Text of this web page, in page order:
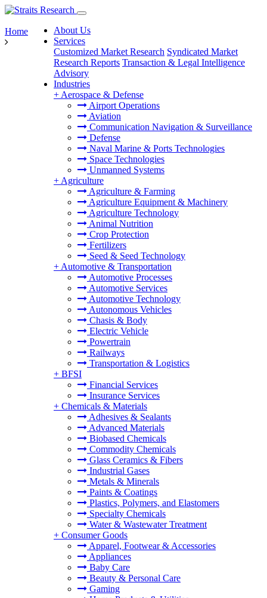
About Us
Services
Customized Market Research Syndicated Market
Research Reports Transaction & Legal Intelligence
Advisory
Industries
+ Aerospace & Defense
Airport Operations
Aviation
Communication Navigation & Surveillance
Defense
Naval Marine & Ports Technologies
Space Technologies
Unmanned Systems
+ Agriculture
Agriculture & Farming
Agriculture Equipment & Machinery
Agriculture Technology
Animal Nutrition
Crop Protection
Fertilizers
Seed & Seed Technology
+ Automotive & Transportation
Automotive Processes
Automotive Services
Automotive Technology
Autonomous Vehicles
Chasis & Body
Electric Vehicle
Powertrain
Railways
Transportation & Logistics
+ BFSI
Financial Services
Insurance Services
+ Chemicals & Materials
Adhesives & Sealants
Advanced Materials
Biobased Chemicals
Commodity Chemicals
Glass Ceramics & Fibers
Industrial Gases
Metals & Minerals
Paints & Coatings
Plastics, Polymers, and Elastomers
Specialty Chemicals
Water & Wastewater Treatment
+ Consumer Goods
Apparel, Footwear & Accessories
Appliances
Baby Care
Beauty & Personal Care
Gaming
Home